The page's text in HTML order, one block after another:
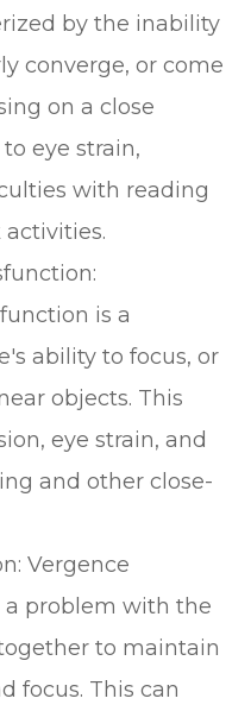
by the inability
converge, or come
on a close
eye strain,
with reading
is a
ability to focus, or
objects. This
eye strain, and
and other close-
Vergence
a problem with the
to maintain
focus. This can